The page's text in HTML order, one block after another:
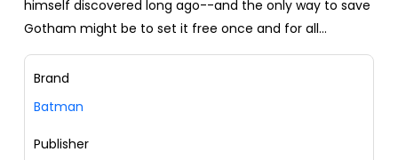
himself discovered long ago--and the only way to save
Gotham might be to set it free once and for all...
Brand
Batman
Publisher